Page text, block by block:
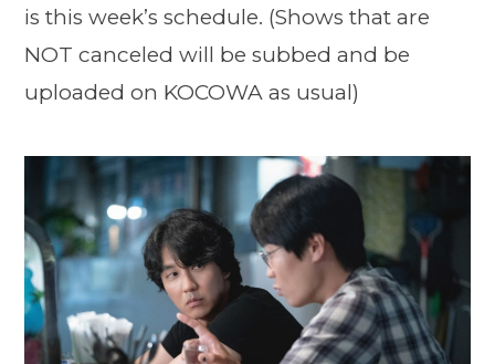
is this week’s schedule. (Shows that are
NOT canceled will be subbed and be
uploaded on KOCOWA as usual)